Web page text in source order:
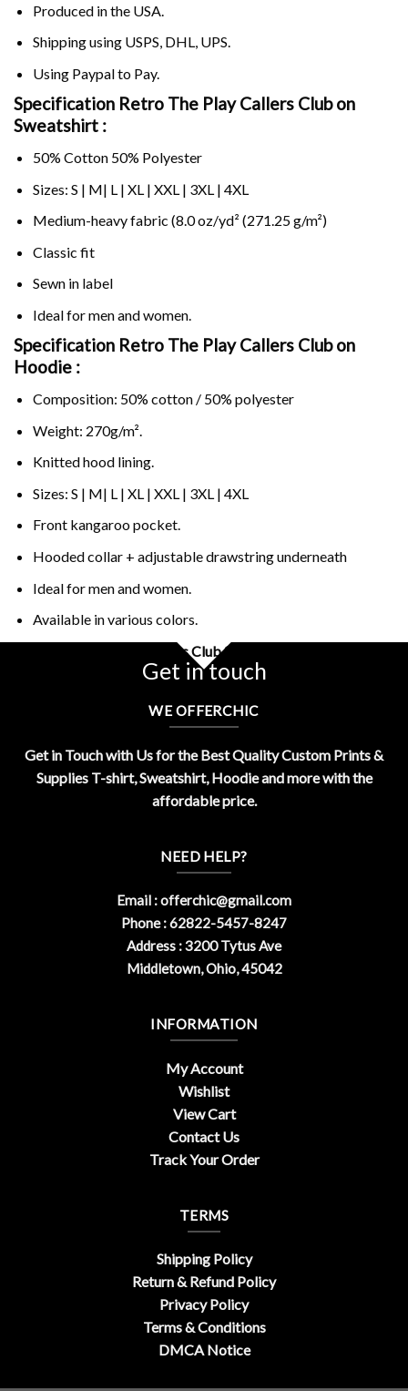
Produced in the USA.
Shipping using USPS, DHL, UPS.
Using Paypalto Pay.
Specification Retro The Play Callers Club on
Sweatshirt :
50% Cotton 50% Polyester
Sizes: S | M| L | XL | XXL | 3XL | 4XL
Medium-heavy fabric (8.0 oz/yd² (271.25 g/m²)
Classic fit
Sewn in label
Ideal for men and women.
Specification Retro The Play Callers Club on
Hoodie :
Composition: 50% cotton / 50% polyester
Weight: 270g/m².
Knitted hood lining.
Sizes: S | M| L | XL | XXL | 3XL | 4XL
Front kangaroo pocket.
Hooded collar + adjustable drawstring underneath
Ideal for men and women.
Available in various colors.
Buy Retro The Play Callers Club Shirt Design By OfferChic
Get in touch
WE OFFERCHIC
Get in Touch with Us for the Best Quality Custom Prints &
Supplies T-shirt, Sweatshirt, Hoodie and more with the
affordable price.
NEED HELP?
Email :offerchic@gmail.com
Phone : 62822-5457-8247
Address : 3200 Tytus Ave
Middletown, Ohio, 45042
INFORMATION
My Account
Wishlist
View Cart
Contact Us
Track Your Order
TERMS
Shipping Policy
Return & Refund Policy
Privacy Policy
Terms & Conditions
DMCA Notice